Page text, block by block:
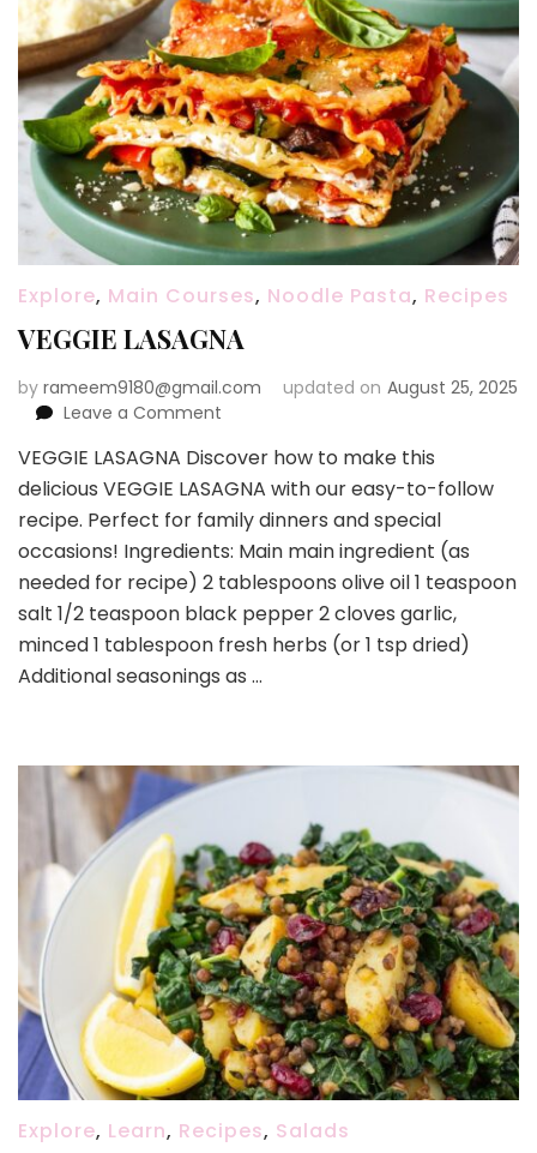
Explore, Main Courses, Noodle Pasta, Recipes
VEGGIE LASAGNA
by rameem9180@gmail.com updated on August 25, 2025
Leave a Comment
LASAGNA
VEGGIE LASAGNA Discover how to make this
delicious VEGGIE LASAGNA with our easy-to-follow
recipe. Perfect for family dinners and special
occasions! Ingredients: Main main ingredient (as
needed for recipe) 2 tablespoons olive oil 1 teaspoon
salt 1/2 teaspoon black pepper 2 cloves garlic,
minced 1 tablespoon fresh herbs (or 1 tsp dried)
Additional seasonings as …
Explore, Learn, Recipes, Salads